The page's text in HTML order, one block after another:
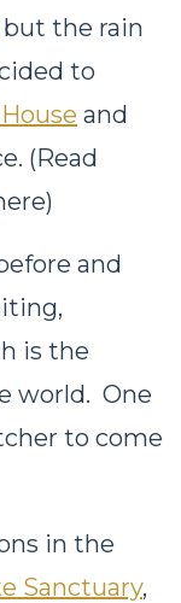
but the rain
to
and
(Read
and
is the
world. One
to come
in the
Sanctuary,